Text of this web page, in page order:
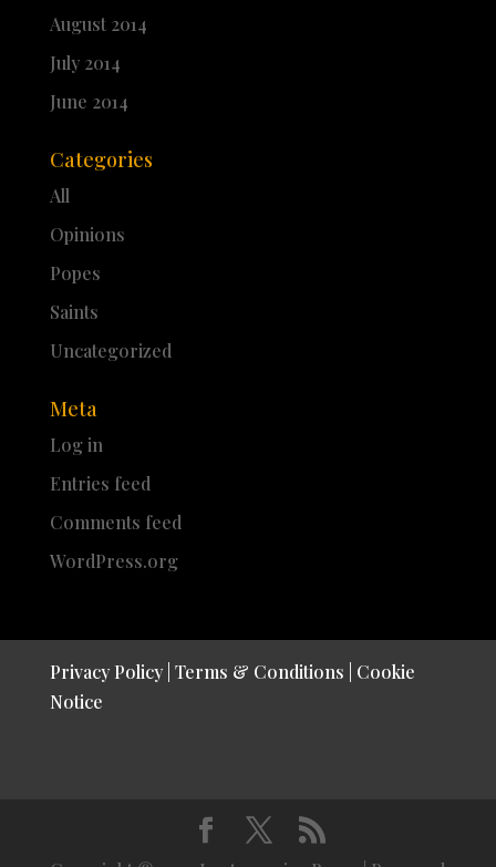
August 2014
July 2014
June 2014
Categories
All
Opinions
Popes
Saints
Uncategorized
Meta
Log in
Entries feed
Comments feed
WordPress.org
Privacy Policy| Terms & Conditions
Cookie
Notice